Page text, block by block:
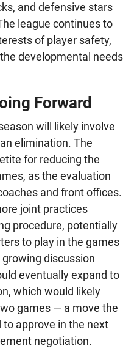
and defensive stars
league continues to
of player safety,
developmental needs
Forward
will likely involve
elimination. The
for reducing the
as the evaluation
and front offices.
joint practices
procedure, potentially
to play in the games
discussion
eventually expand to
which would likely
games — a move the
approve in the next
negotiation.